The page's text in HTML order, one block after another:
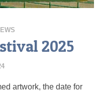
2025
artwork, the date for